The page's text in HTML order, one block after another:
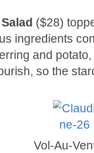
($28)
ingredients
and
so the
Vol-Au-